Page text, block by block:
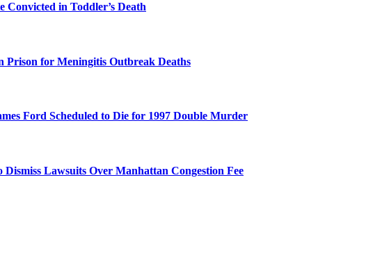
in Toddler’s Death
Prison for Meningitis Outbreak Deaths
Ford Scheduled to Die for 1997 Double Murder
Lawsuits Over Manhattan Congestion Fee